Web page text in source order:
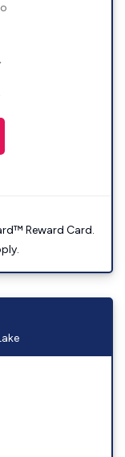
Reward Card.